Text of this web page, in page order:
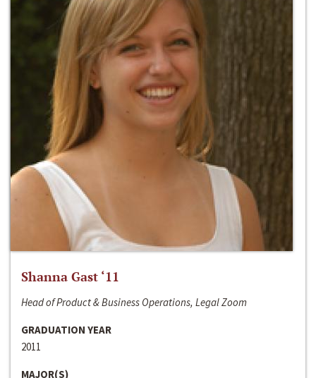
Shanna Gast ‘11
Head of Product & Business Operations, Legal Zoom
GRADUATION YEAR
2011
MAJOR(S)